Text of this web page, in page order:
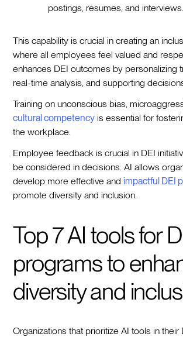
postings, resumes, and interviews.
This capability is crucial in creating an
where all employees feel valued and
enhances DEI outcomes by personalizing
real-time analysis, and supporting
Training on unconscious bias,
cultural competency is essential for
the workplace.
Employee feedback is crucial in DEI
be considered in decisions. AI allows
develop more effective andimpactful DEI
promote diversity and inclusion.
Top 7 AI tools for
programs to
diversity and
Organizations that prioritize AI tools in